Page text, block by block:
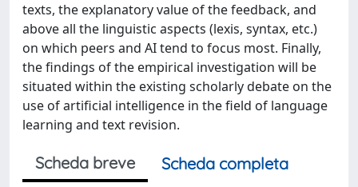
texts, the explanatory value of the feedback, and
above all the linguistic aspects (lexis, syntax, etc.)
on which peers and AI tend to focus most. Finally,
the findings of the empirical investigation will be
situated within the existing scholarly debate on the
use of artificial intelligence in the field of language
learning and text revision.
Scheda breve
Scheda completa